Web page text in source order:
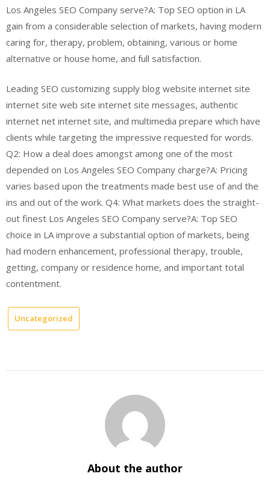
Los Angeles SEO Company serve?A: Top SEO option in LA
gain from a considerable selection of markets, having modern
caring for, therapy, problem, obtaining, various or home
alternative or house home, and full satisfaction.
Leading SEO customizing supply blog website internet site
internet site web site internet site messages, authentic
internet net internet site, and multimedia prepare which have
clients while targeting the impressive requested for words.
Q2: How a deal does amongst among one of the most
depended on Los Angeles SEO Company charge?A: Pricing
varies based upon the treatments made best use of and the
ins and out of the work. Q4: What markets does the straight-
out finest Los Angeles SEO Company serve?A: Top SEO
choice in LA improve a substantial option of markets, being
had modern enhancement, professional therapy, trouble,
getting, company or residence home, and important total
contentment.
Uncategorized
About the author